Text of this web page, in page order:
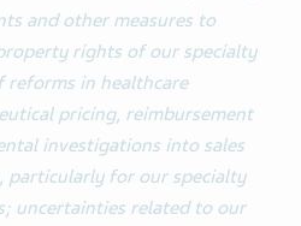
and other measures to
rights of our specialty
reforms in healthcare
pricing, reimbursement
investigations into sales
particularly for our specialty
uncertainties related to our